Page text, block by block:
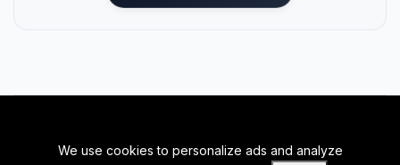
We use cookies to personalize ads and analyze
BACK TO TOP